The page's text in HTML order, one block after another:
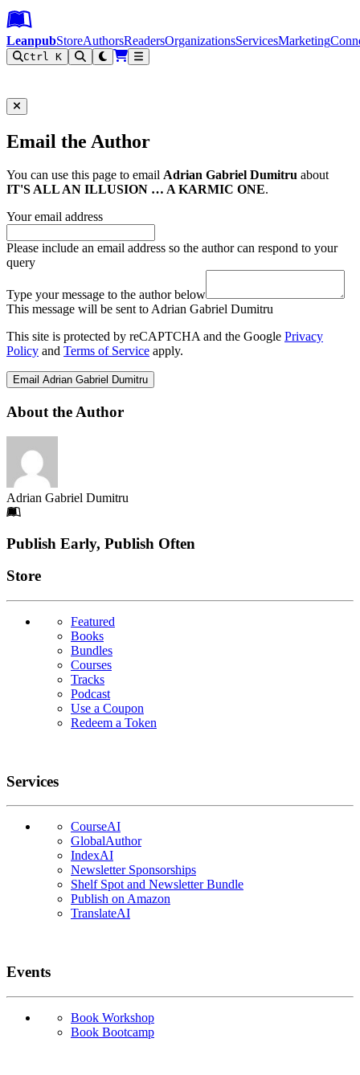
Leanpub Header
Leanpub Navigation
Skip to main content
Go to Leanpub.com
LeanpubStoreAuthorsReadersOrganizationsServicesMarketing
Ctrl K
Email the Author
You can use this page to email Adrian Gabriel Dumitru about
IT'S ALL AN ILLUSION … A KARMIC ONE.
Your email address
Please include an email address so the author can respond to your
query
Type your message to the author below
This message will be sent to Adrian Gabriel Dumitru
This site is protected by reCAPTCHA and the Google Privacy
Policy and Terms of Service apply.
Email Adrian Gabriel Dumitru
About the Author
Adrian Gabriel Dumitru
Footer
Publish Early, Publish Often
Links
Store
Featured
Books
Bundles
Courses
Tracks
Podcast
Use a Coupon
Redeem a Token
Services
CourseAI
GlobalAuthor
IndexAI
Newsletter Sponsorships
Shelf Spot and Newsletter Bundle
Publish on Amazon
TranslateAI
Events
Book Workshop
Book Bootcamp